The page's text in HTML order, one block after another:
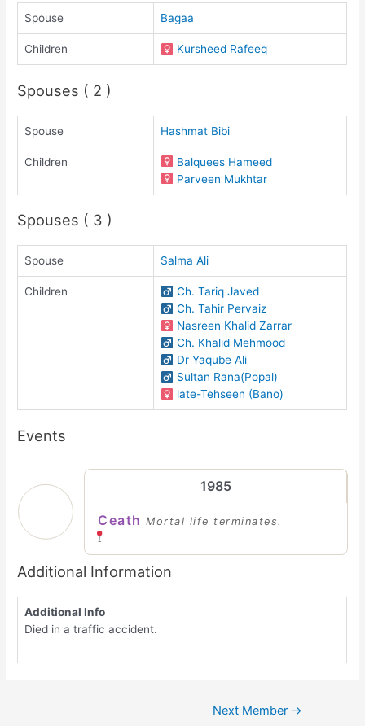
Spouse Bagaa
Children Kursheed Rafeeq
Spouses ( 2 )
Spouse Hashmat Bibi
Children
Balquees Hameed
Parveen Mukhtar
Spouses ( 3 )
Spouse Salma Ali
Children
Ch. Tariq Javed
Ch. Tahir Pervaiz
Nasreen Khalid Zarrar
Ch. Khalid Mehmood
Dr Yaqube Ali
Sultan Rana(Popal)
late-Tehseen (Bano)
Events
1985
CeathMortal life terminates.
Additional Information
Additional Info
Died in a traffic accident.
Next Member →